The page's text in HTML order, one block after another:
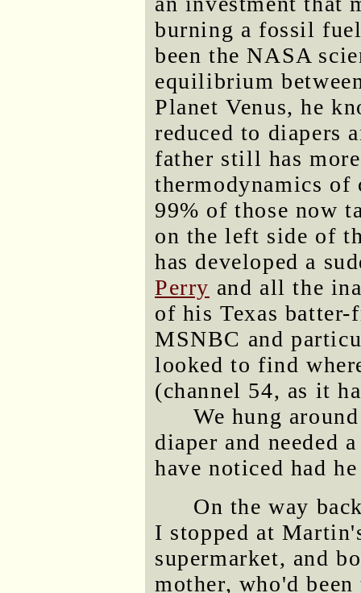
burning a fossil
been the NASA
equilibrium
Planet Venus, he
reduced to diapers
father still has
thermodynamics of
99% of those now
on the left side of
has developed a
Perry and all the
of his Texas
MSNBC and
looked to find
(channel 54, as it
We hung
diaper and needed
have noticed had
On the way
I stopped at
supermarket, and
mother, who'd